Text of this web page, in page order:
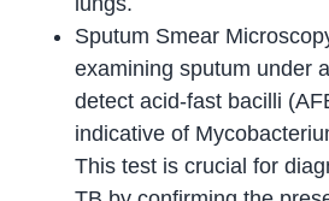
Sputum Smear
examining sputum under
detect acid-fast bacilli
indicative of
This test is crucial for